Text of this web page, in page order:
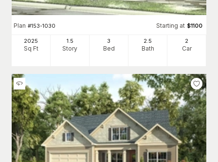
Plan #153-1030 Starting at $1100
2025
Sq Ft
1.5
Story
3
Bed
2.5
Bath
2
Car